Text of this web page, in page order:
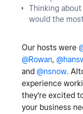
Thinking
would the
Our hosts were
@Rowan,
and @nsnow.
experience
they're excited
your business